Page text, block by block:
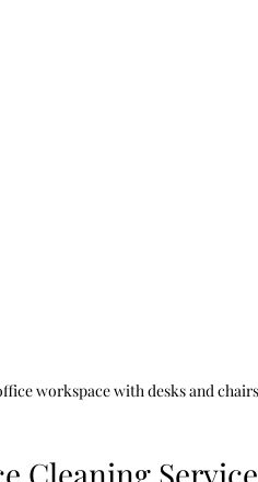
workspace with desks and chairs